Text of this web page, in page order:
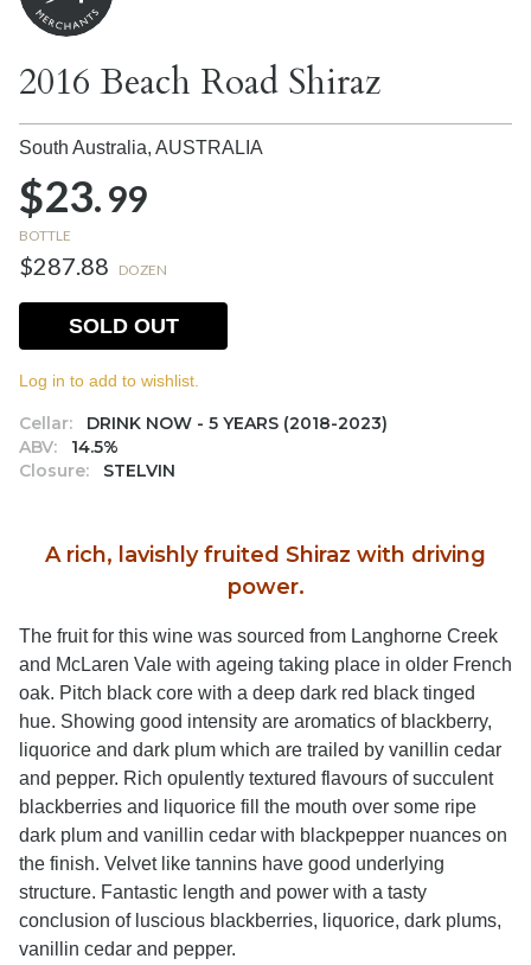
2016 Beach Road Shiraz
South Australia, AUSTRALIA
$23.99
BOTTLE
$287.88 DOZEN
Cellar:
DRINK NOW - 5 YEARS (2018-2023)
ABV:
14.5%
Closure:
STELVIN
SOLD OUT
Log in to add to wishlist.
A rich, lavishly fruited Shiraz with driving
power.
The fruit for this wine was sourced from Langhorne Creek
and McLaren Vale with ageing taking place in older French
oak. Pitch black core with a deep dark red black tinged
hue. Showing good intensity are aromatics of blackberry,
liquorice and dark plum which are trailed by vanillin cedar
and pepper. Rich opulently textured flavours of succulent
blackberries and liquorice fill the mouth over some ripe
dark plum and vanillin cedar with blackpepper nuances on
the finish. Velvet like tannins have good underlying
structure. Fantastic length and power with a tasty
conclusion of luscious blackberries, liquorice, dark plums,
vanillin cedar and pepper.